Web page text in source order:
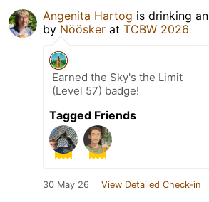
Angenita Hartog is drinking an
by Nöösker at TCBW 2026
Earned the Sky's the Limit
(Level 57) badge!
Tagged Friends
30 May 26 View Detailed Check-in